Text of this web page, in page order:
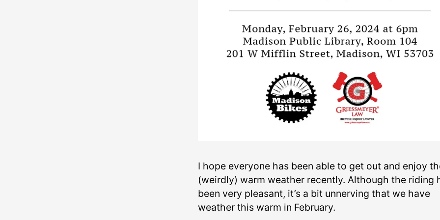
I hope everyone has been able to get out and enjoy
(weirdly) warm weather recently. Although the riding
been very pleasant, it’s a bit unnerving that we have
weather this warm in February.